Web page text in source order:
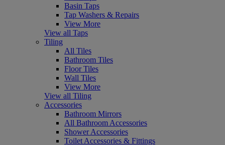
Basin Taps
Tap Washers & Repairs
View More
View all Taps
Tiling
All Tiles
Bathroom Tiles
Floor Tiles
Wall Tiles
View More
View all Tiling
Accessories
Bathroom Mirrors
All Bathroom Accessories
Shower Accessories
Toilet Accessories & Fittings